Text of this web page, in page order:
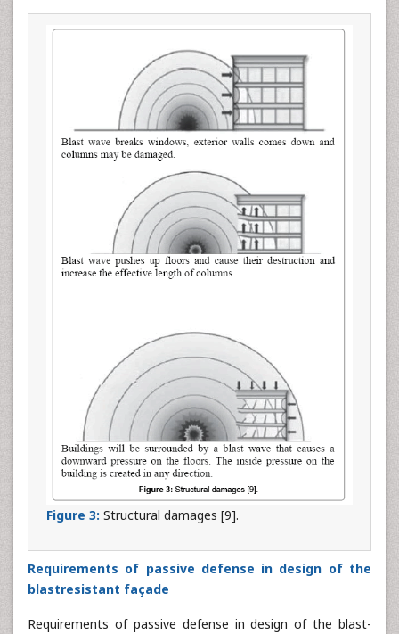
Figure 3: Structural damages [9].
Requirements of passive defense in design of the
blastresistant façade
Requirements of passive defense in design of the blast-